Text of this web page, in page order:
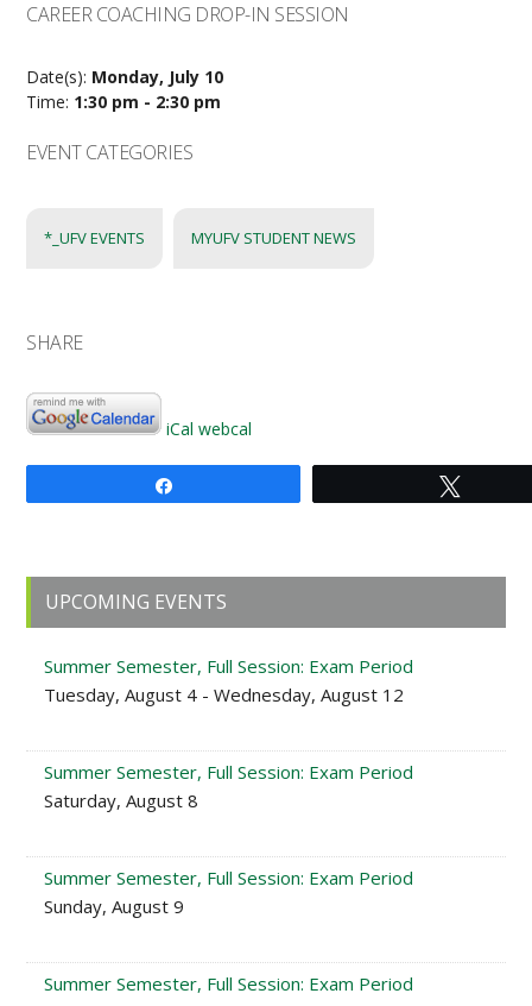
CAREER COACHING DROP-IN SESSION
Date(s): Monday, July 10
Time: 1:30 pm - 2:30 pm
EVENT CATEGORIES
*_UFV EVENTS MYUFV STUDENT NEWS
SHARE
iCal webcal
Primary
Sidebar
UPCOMING EVENTS
Summer Semester, Full Session: Exam Period
Tuesday, August 4 - Wednesday, August 12
Summer Semester, Full Session: Exam Period
Saturday, August 8
Summer Semester, Full Session: Exam Period
Sunday, August 9
Summer Semester, Full Session: Exam Period